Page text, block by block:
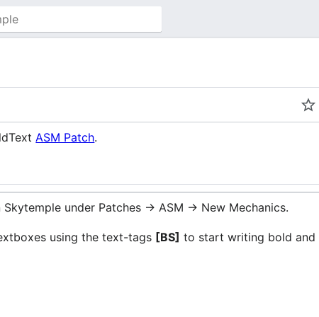
ASM Patch.
under Patches -> ASM -> New Mechanics.
using the text-tags [BS] to start writing bold and